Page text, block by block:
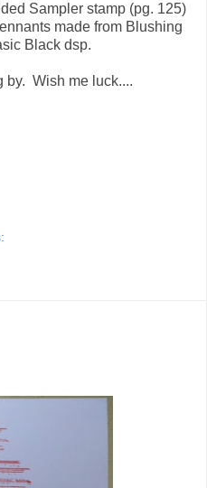
Sampler stamp (pg. 125)
made from Blushing
Black dsp.
by. Wish me luck....